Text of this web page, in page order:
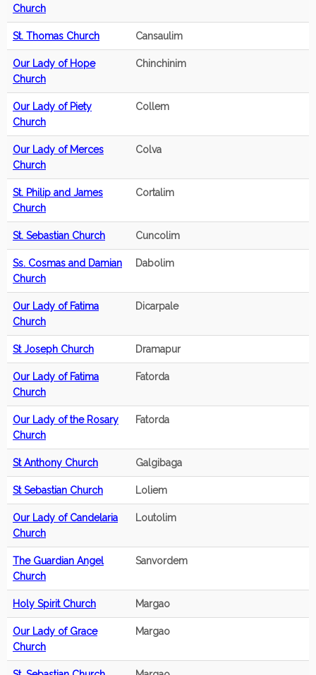
Church
St. Thomas Church Cansaulim
Our Lady of Hope
Church
Chinchinim
Our Lady of Piety
Church
Collem
Our Lady of Merces
Church
Colva
St. Philip and James
Church
Cortalim
St. Sebastian Church Cuncolim
Ss. Cosmas and Damian
Church
Dabolim
Our Lady of Fatima
Church
Dicarpale
St Joseph Church Dramapur
Our Lady of Fatima
Church
Fatorda
Our Lady of the Rosary
Church
Fatorda
St Anthony Church Galgibaga
St Sebastian Church Loliem
Our Lady of Candelaria
Church
Loutolim
The Guardian Angel
Church
Sanvordem
Holy Spirit Church Margao
Our Lady of Grace
Church
Margao